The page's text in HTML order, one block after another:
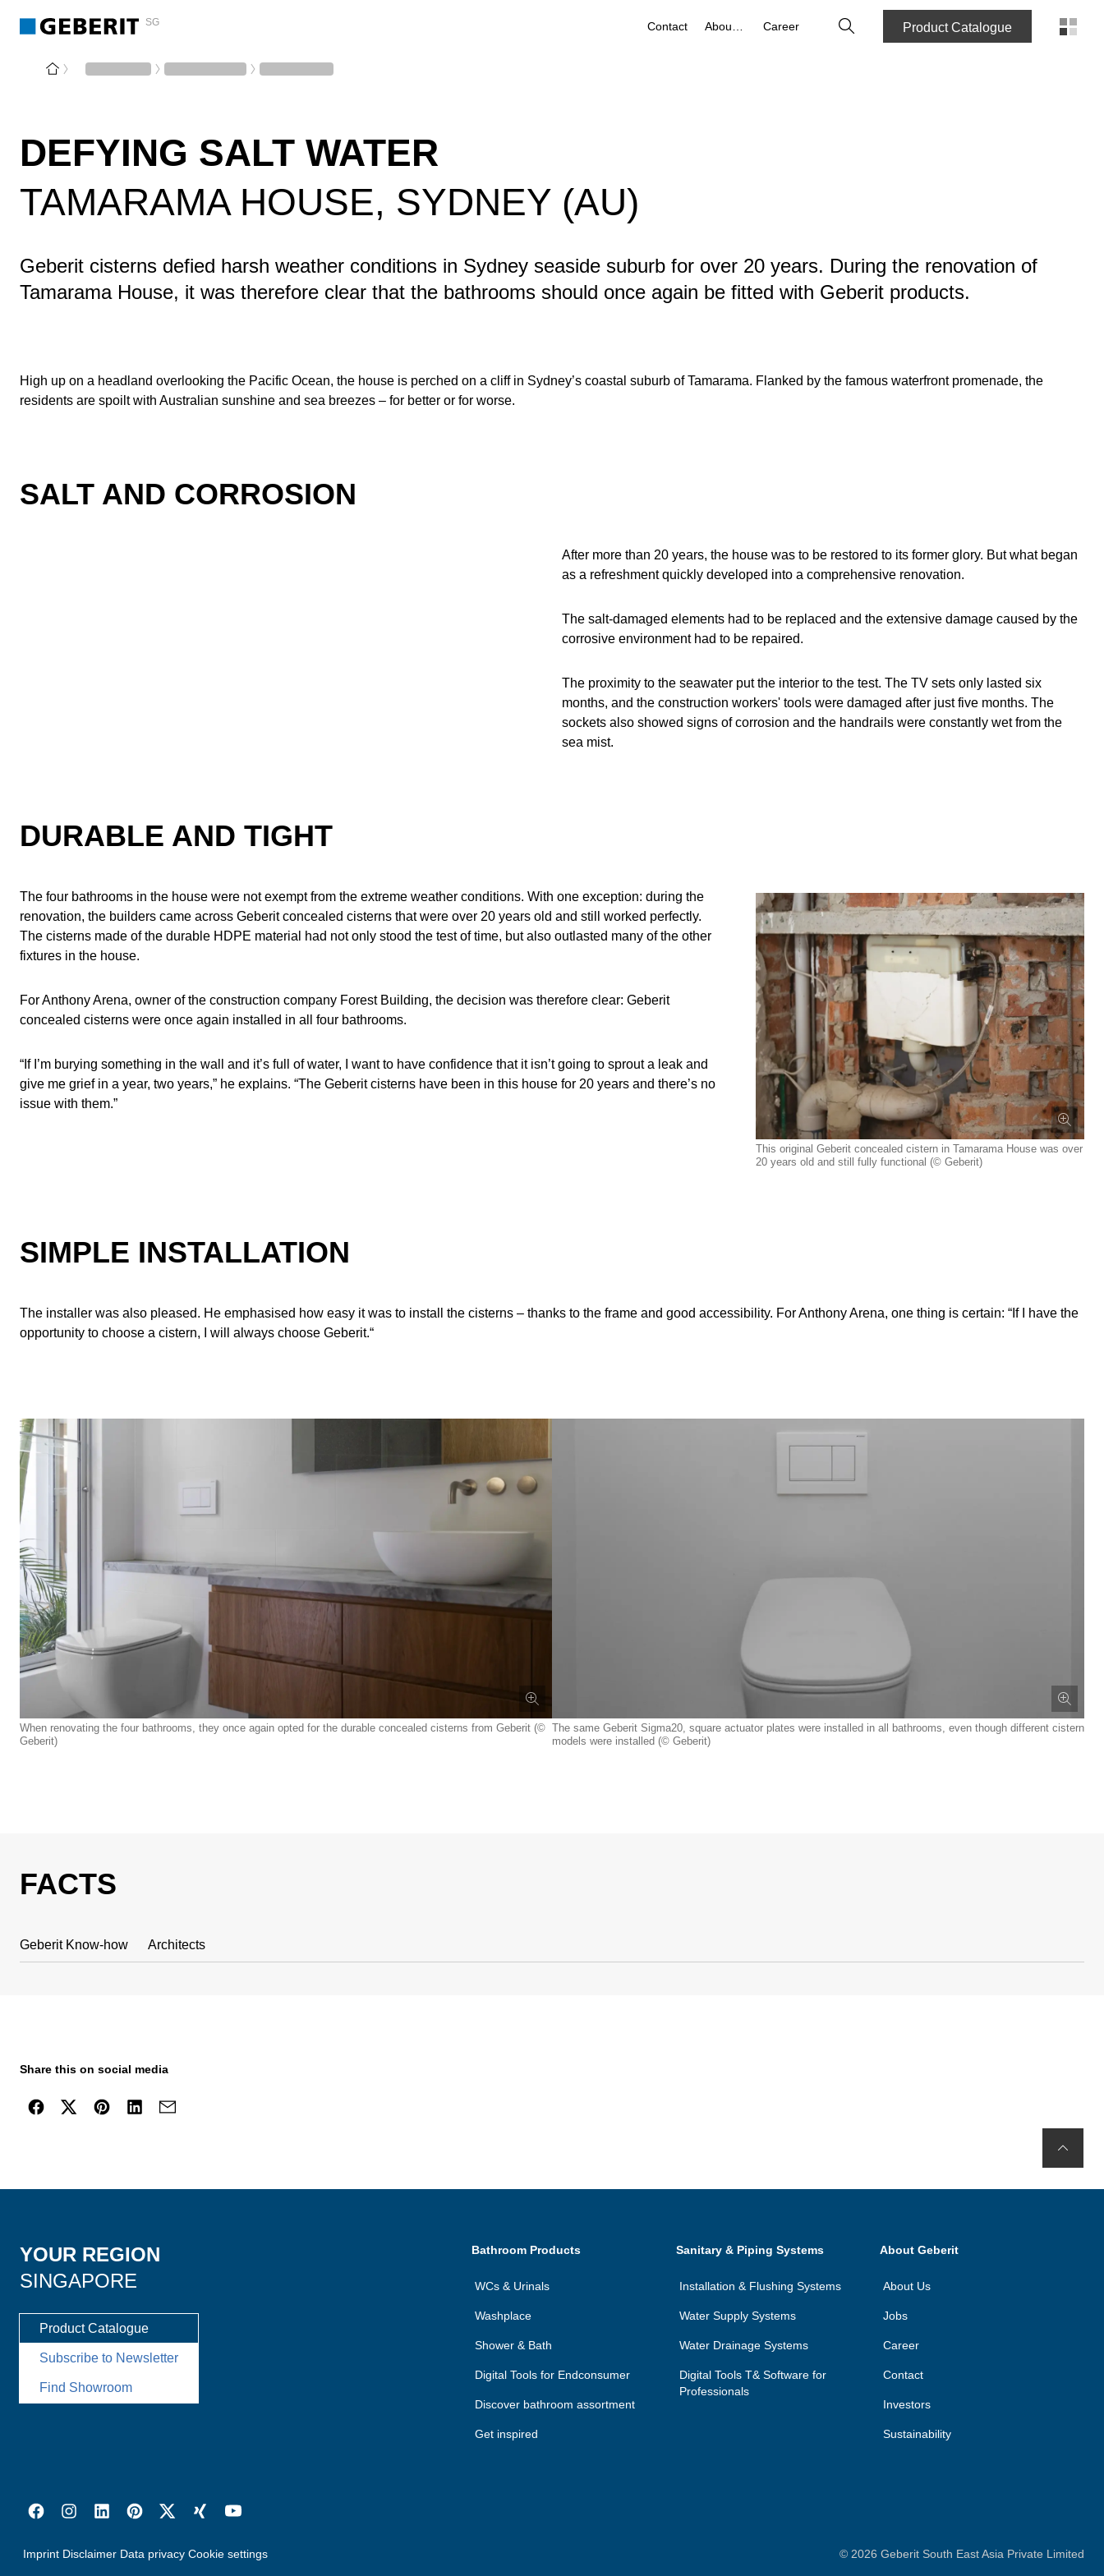
SG Contact Career SearchProduct Catalogue
DEFYING SALT WATER
TAMARAMA HOUSE, SYDNEY (AU)
Geberit cisterns defied harsh weather conditions in Sydney seaside suburb for over 20 years. During the renovation of
Tamarama House, it was therefore clear that the bathrooms should once again be fitted with Geberit products.
High up on a headland overlooking the Pacific Ocean, the house is perched on a cliff in Sydney’s coastal suburb of Tamarama. Flanked by the famous waterfront promenade, the
residents are spoilt with Australian sunshine and sea breezes – for better or for worse.
SALT AND CORROSION
After more than 20 years, the house was to be restored to its former glory. But what began
as a refreshment quickly developed into a comprehensive renovation.
The salt-damaged elements had to be replaced and the extensive damage caused by the
corrosive environment had to be repaired.
The proximity to the seawater put the interior to the test. The TV sets only lasted six
months, and the construction workers' tools were damaged after just five months. The
sockets also showed signs of corrosion and the handrails were constantly wet from the
sea mist.
DURABLE AND TIGHT
The four bathrooms in the house were not exempt from the extreme weather conditions. With one exception: during the
renovation, the builders came across Geberit concealed cisterns that were over 20 years old and still worked perfectly.
The cisterns made of the durable HDPE material had not only stood the test of time, but also outlasted many of the other
fixtures in the house.
For Anthony Arena, owner of the construction company Forest Building, the decision was therefore clear: Geberit
concealed cisterns were once again installed in all four bathrooms.
“If I’m burying something in the wall and it’s full of water, I want to have confidence that it isn’t going to sprout a leak and
give me grief in a year, two years,” he explains. “The Geberit cisterns have been in this house for 20 years and there’s no
issue with them.”
This original Geberit concealed cistern in Tamarama House was over
20 years old and still fully functional (© Geberit)
SIMPLE INSTALLATION
The installer was also pleased. He emphasised how easy it was to install the cisterns – thanks to the frame and good accessibility. For Anthony Arena, one thing is certain: “If I have the
opportunity to choose a cistern, I will always choose Geberit.“
When renovating the four bathrooms, they once again opted for the durable concealed cisterns from Geberit (©
Geberit)
The same Geberit Sigma20, square actuator plates were installed in all bathrooms, even though different cistern
models were installed (© Geberit)
FACTS
Geberit Know-how Architects
Share this on social media
YOUR REGION
SINGAPORE
Product Catalogue
Subscribe to Newsletter
Find Showroom
Bathroom Products
WCs & Urinals
Washplace
Shower & Bath
Digital Tools for Endconsumer
Discover bathroom assortment
Get inspired
Sanitary & Piping Systems
Installation & Flushing Systems
Water Supply Systems
Water Drainage Systems
Digital Tools T& Software for
Professionals
About Geberit
About Us
Jobs
Career
Contact
Investors
Sustainability
Imprint Disclaimer Data privacy Cookie settings © 2026 Geberit South East Asia Private Limited